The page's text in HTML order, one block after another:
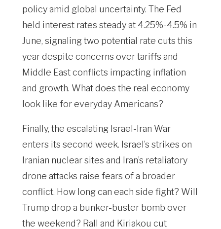
policy amid global uncertainty. The Fed
held interest rates steady at 4.25%-4.5% in
June, signaling two potential rate cuts this
year despite concerns over tariffs and
Middle East conflicts impacting inflation
and growth. What does the real economy
look like for everyday Americans?
Finally, the escalating Israel-Iran War
enters its second week. Israel’s strikes on
Iranian nuclear sites and Iran’s retaliatory
drone attacks raise fears of a broader
conflict. How long can each side fight? Will
Trump drop a bunker-buster bomb over
the weekend? Rall and Kiriakou cut